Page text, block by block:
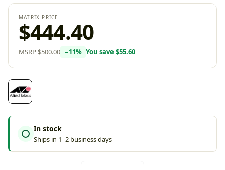
MATRIX PRICE
$444.40
MSRP$500.00 −11% You save $55.60
In stock
Ships in 1–2 business days